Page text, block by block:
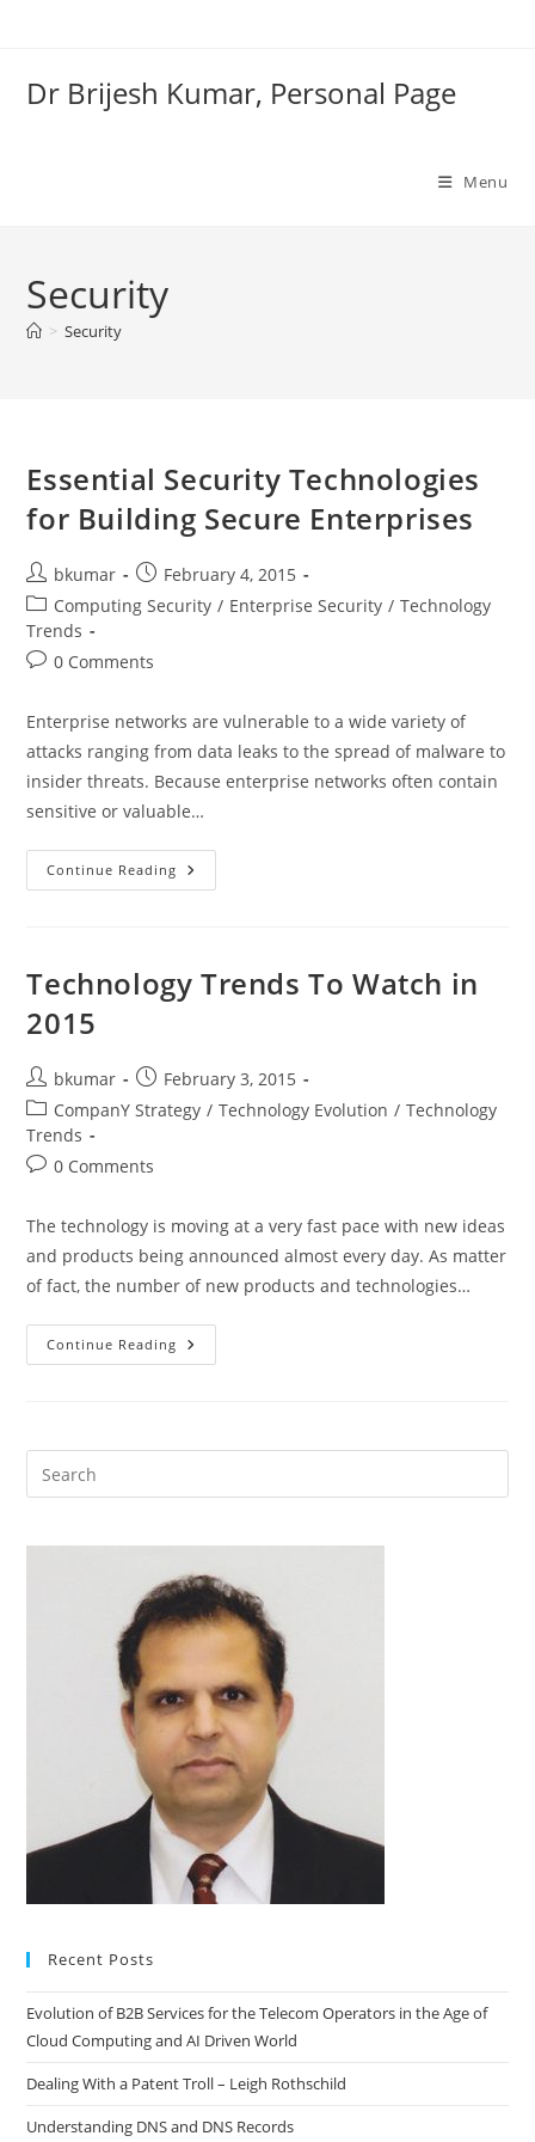
Dr Brijesh Kumar, Personal Page
Menu
Security
> Security
Essential Security Technologies
for Building Secure Enterprises
Post
author:
bkumar
Post
published:
February 4, 2015
Post
category:
Computing Security / Enterprise Security / Technology
Trends
Post0 Comments
Enterprise networks are vulnerable to a wide variety of
attacks ranging from data leaks to the spread of malware to
insider threats. Because enterprise networks often contain
sensitive or valuable…
Continue Reading Essential
Security
Enterprises
Technology Trends To Watch in
2015
Post
author:
bkumar
Post
published:
February 3, 2015
Post
category:
CompanY Strategy / Technology Evolution / Technology
Trends
Post0 Comments
The technology is moving at a very fast pace with new ideas
and products being announced almost every day. As matter
of fact, the number of new products and technologies…
Continue Reading Technology
Trends
Recent Posts
Evolution of B2B Services for the Telecom Operators in the Age of
Cloud Computing and AI Driven World
Dealing With a Patent Troll – Leigh Rothschild
Understanding DNS and DNS Records